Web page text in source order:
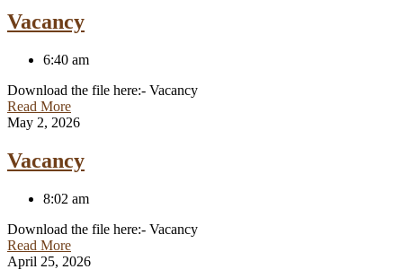
Vacancy
6:40 am
Download the file here:- Vacancy
Read More
May 2, 2026
Vacancy
8:02 am
Download the file here:- Vacancy
Read More
April 25, 2026